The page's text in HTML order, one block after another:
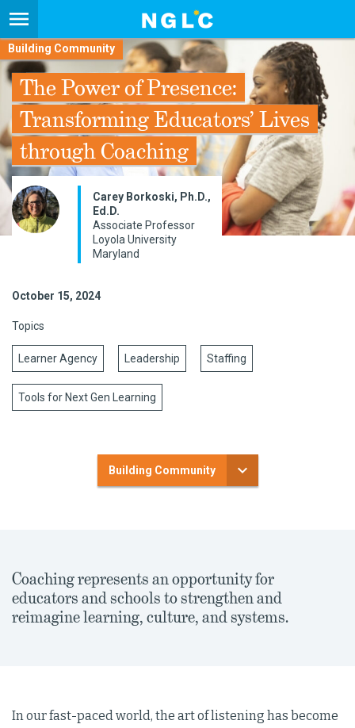
Building Community
The Power of Presence:
Transforming Educators’ Lives
through Coaching
Carey Borkoski, Ph.D.,
Ed.D.
Associate Professor
Loyola University
Maryland
October 15, 2024
Topics
Learner Agency Leadership Staffing
Tools for Next Gen Learning
Building Community
Coaching represents an opportunity for
educators and schools to strengthen and
reimagine learning, culture, and systems.
In our fast-paced world, the art of listening has become